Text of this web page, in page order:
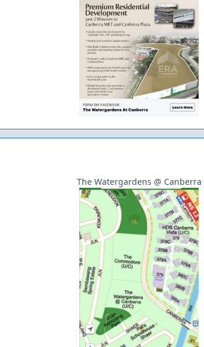
The Watergardens @ Canberra